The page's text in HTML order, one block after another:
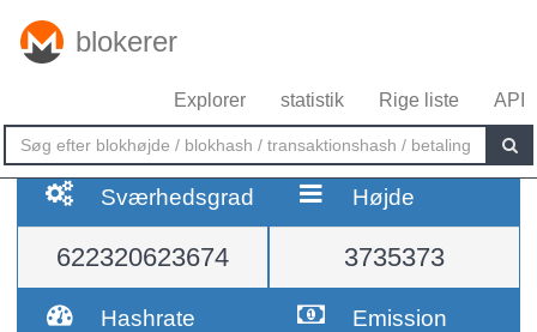
blokerer
Explorer statistik Rige liste API
Sværhedsgrad
622320623674
Højde
3735373
Hashrate Emission